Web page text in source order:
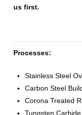
us first.
Processes:
Stainless Steel
Carbon Steel
Corona Treated
Tungsten